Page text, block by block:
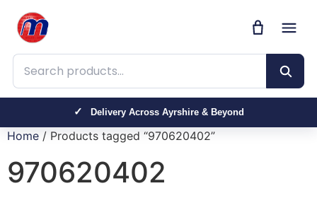
Search products
Delivery Across Ayrshire & Beyond
Home / Products tagged “970620402”
970620402